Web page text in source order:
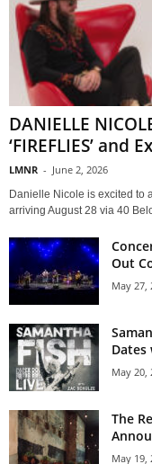
DANIELLE
‘FIREFLIES’ and
LMNR - June 2, 2026
Danielle Nicole is excited to
arriving August 28 via 40
Out
May 27,
Dates
May 20,
The
May 19,